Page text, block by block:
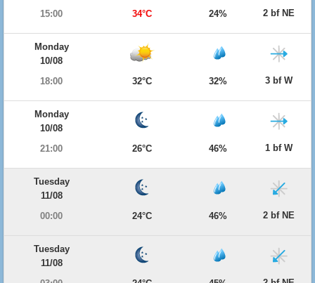
15:00
34°C 24% 2 bf NE
Monday
10/08
18:00
32°C 32% 3 bf W
Monday
10/08
21:00
26°C 46% 1 bf W
Tuesday
11/08
00:00
24°C 46% 2 bf NE
Tuesday
11/08